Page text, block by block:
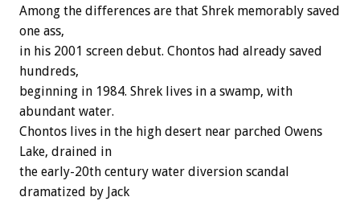
Among the differences are that Shrek memorably saved
one ass,
in his 2001 screen debut. Chontos had already saved
hundreds,
beginning in 1984. Shrek lives in a swamp, with
abundant water.
Chontos lives in the high desert near parched Owens
Lake, drained in
the early-20th century water diversion scandal
dramatized by Jack